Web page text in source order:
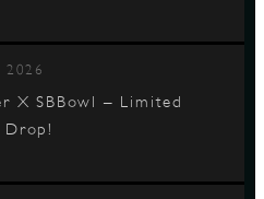
2026
X SBBowl – Limited
Drop!